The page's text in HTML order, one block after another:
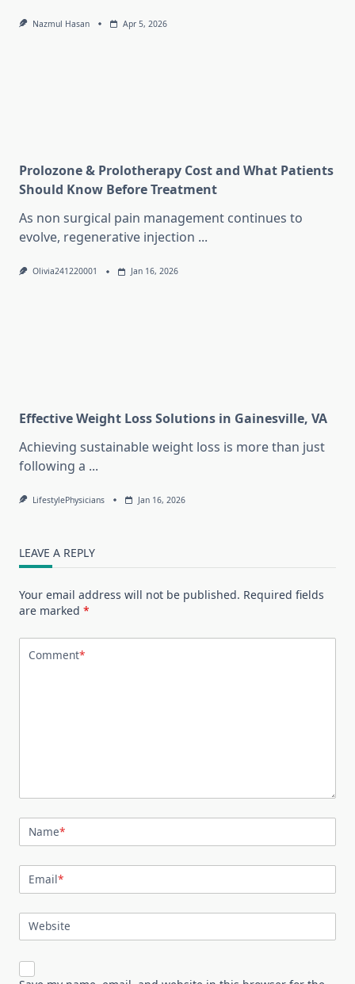
Nazmul Hasan Apr 5, 2026
Prolozone & Prolotherapy Cost and What Patients
Should Know Before Treatment
As non surgical pain management continues to
evolve, regenerative injection ...
Olivia241220001 Jan 16, 2026
Effective Weight Loss Solutions in Gainesville, VA
Achieving sustainable weight loss is more than just
following a ...
LifestylePhysicians Jan 16, 2026
LEAVE A REPLY
Your email address will not be published. Required fields
are marked *
Comment*
Name*
Email*
Website